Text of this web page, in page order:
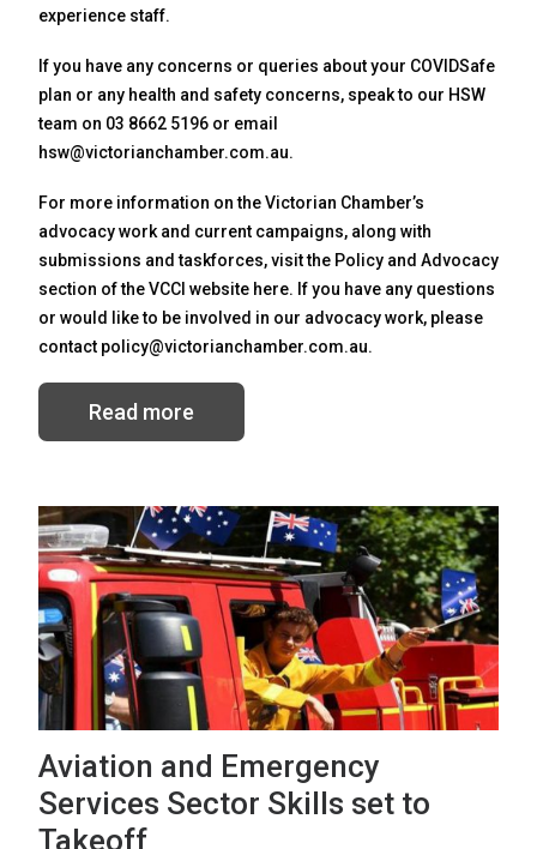
experience staff.
If you have any concerns or queries about your COVIDSafe
plan or any health and safety concerns, speak to our HSW
team on 03 8662 5196 or email
hsw@victorianchamber.com.au.
For more information on the Victorian Chamber’s
advocacy work and current campaigns, along with
submissions and taskforces, visit the Policy and Advocacy
section of the VCCI website here. If you have any questions
or would like to be involved in our advocacy work, please
contact policy@victorianchamber.com.au.
Read more
Aviation and Emergency
Services Sector Skills set to
Takeoff